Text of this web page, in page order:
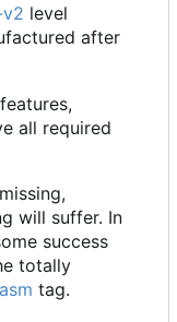
level
after
all required
will suffer. In
success
totally
tag.